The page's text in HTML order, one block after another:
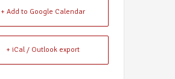
+ Add to Google Calendar
+ iCal / Outlook export